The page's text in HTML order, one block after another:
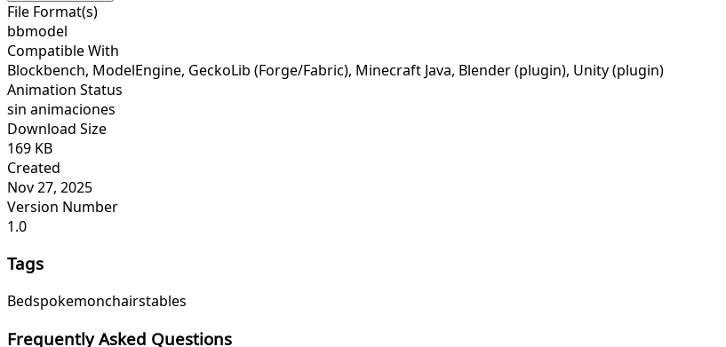
File Format(s)
bbmodel
Compatible With
Blockbench, ModelEngine, GeckoLib (Forge/Fabric), Minecraft Java, Blender (plugin), Unity (plugin)
Animation Status
sin animaciones
Download Size
169 KB
Created
Nov 27, 2025
Version Number
1.0
Tags
Bedspokemonchairstables
Frequently Asked Questions